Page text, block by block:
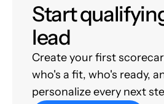
Start
lead
Create your first
who's a fit, who's ready,
personalize every next